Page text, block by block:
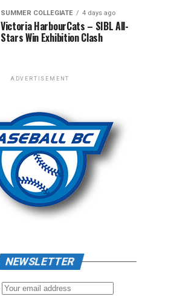
SUMMER COLLEGIATE 4 days ago
Victoria HarbourCats – SIBL All-
Stars Win Exhibition Clash
ADVERTISEMENT
NEWSLETTER